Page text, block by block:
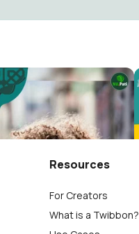
Hari Santri Nasional 2021 PCNU KAB. Pati
Resources
For Creators
What is a Twibbon?